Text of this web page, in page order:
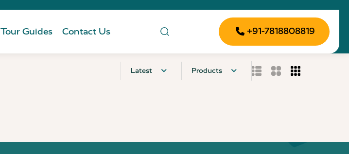
Tour Guides Contact Us +91-7818808819
Latest Products